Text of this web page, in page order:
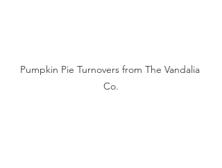
Pumpkin Pie Turnovers from The Vandalia
Co.